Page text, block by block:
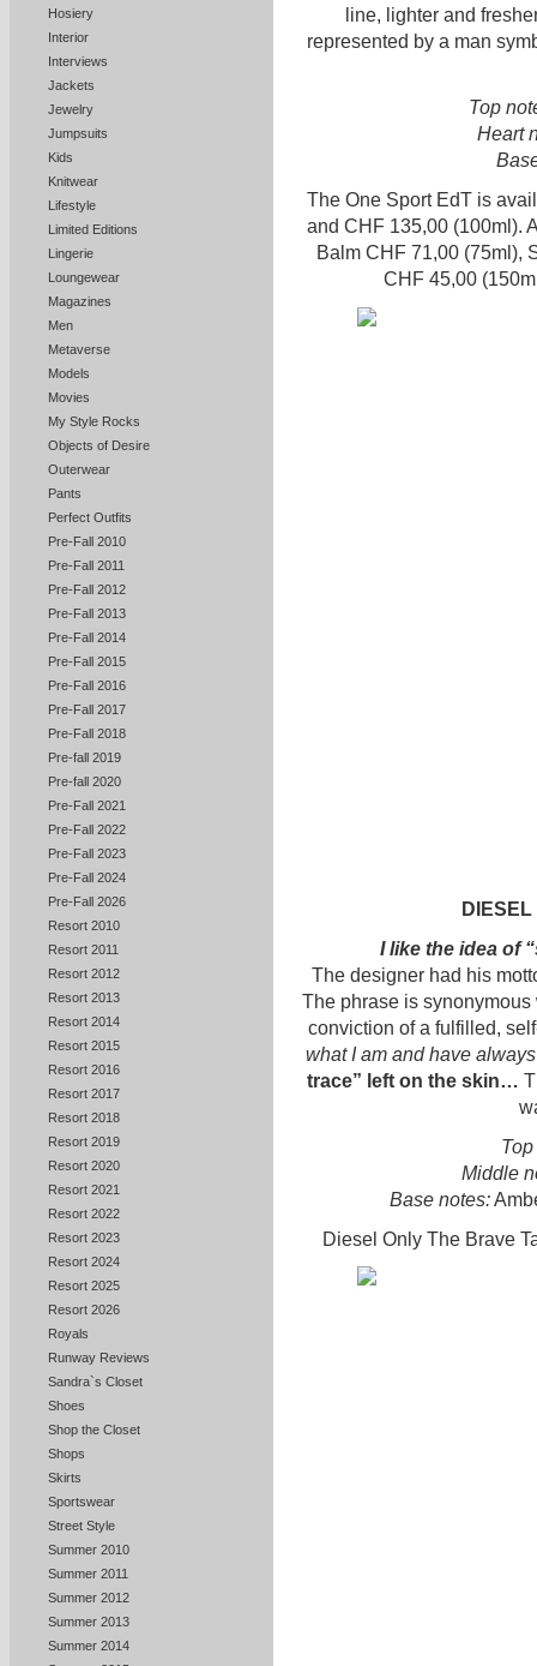
Hosiery
Interior
Interviews
Jackets
Jewelry
Jumpsuits
Kids
Knitwear
Lifestyle
Limited Editions
Lingerie
Loungewear
Magazines
Men
Metaverse
Models
Movies
My Style Rocks
Objects of Desire
Outerwear
Pants
Perfect Outfits
Pre-Fall 2010
Pre-Fall 2011
Pre-Fall 2012
Pre-Fall 2013
Pre-Fall 2014
Pre-Fall 2015
Pre-Fall 2016
Pre-Fall 2017
Pre-Fall 2018
Pre-fall 2019
Pre-fall 2020
Pre-Fall 2021
Pre-Fall 2022
Pre-Fall 2023
Pre-Fall 2024
Pre-Fall 2026
Resort 2010
Resort 2011
Resort 2012
Resort 2013
Resort 2014
Resort 2015
Resort 2016
Resort 2017
Resort 2018
Resort 2019
Resort 2020
Resort 2021
Resort 2022
Resort 2023
Resort 2024
Resort 2025
Resort 2026
Royals
Runway Reviews
Sandra`s Closet
Shoes
Shop the Closet
Shops
Skirts
Sportswear
Street Style
Summer 2010
Summer 2011
Summer 2012
Summer 2013
Summer 2014
line, lighter and
represented by a man
Top
Heart
The One Sport EdT is
and CHF 135,00 (100ml).
Balm CHF 71,00 (75ml),
CHF 45,00
I like the idea of
The designer had his
The phrase is
conviction of a fulfilled,
what I am and have
trace” left on the skin…
Middle
Base notes:
Diesel Only The Brave